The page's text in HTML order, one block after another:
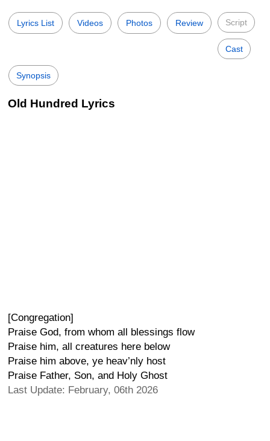
Lyrics List Videos Photos Review Script
Cast
Synopsis
Old Hundred Lyrics
[Congregation]
Praise God, from whom all blessings flow
Praise him, all creatures here below
Praise him above, ye heav’nly host
Praise Father, Son, and Holy Ghost
Last Update: February, 06th 2026